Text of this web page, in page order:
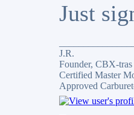
Just
J.R.
Founder, CBX-
Certified Master
Approved